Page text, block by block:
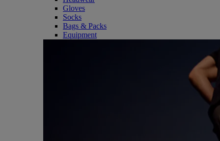
Gloves
Socks
Bags & Packs
Equipment